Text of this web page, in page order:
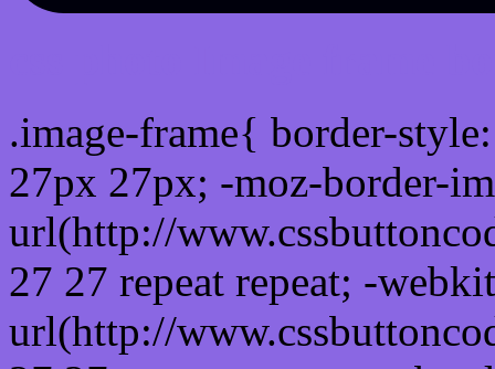
.image-frame{ border-
27px 27px; -moz-border-
url(http://
27 27 repeat repeat; -
url(http://